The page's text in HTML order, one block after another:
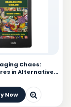
Chaos:
in Alternative
Now